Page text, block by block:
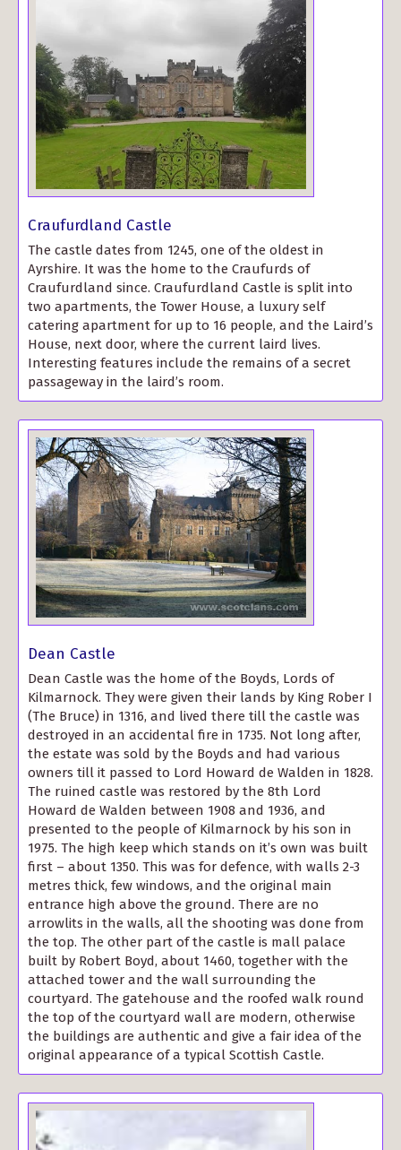
Craufurdland Castle
The castle dates from 1245, one of the oldest in
Ayrshire. It was the home to the Craufurds of
Craufurdland since. Craufurdland Castle is split into
two apartments, the Tower House, a luxury self
catering apartment for up to 16 people, and the Laird’s
House, next door, where the current laird lives.
Interesting features include the remains of a secret
passageway in the laird’s room.
Dean Castle
Dean Castle was the home of the Boyds, Lords of
Kilmarnock. They were given their lands by King Rober I
(The Bruce) in 1316, and lived there till the castle was
destroyed in an accidental fire in 1735. Not long after,
the estate was sold by the Boyds and had various
owners till it passed to Lord Howard de Walden in 1828.
The ruined castle was restored by the 8th Lord
Howard de Walden between 1908 and 1936, and
presented to the people of Kilmarnock by his son in
1975. The high keep which stands on it’s own was built
first – about 1350. This was for defence, with walls 2-3
metres thick, few windows, and the original main
entrance high above the ground. There are no
arrowlits in the walls, all the shooting was done from
the top. The other part of the castle is mall palace
built by Robert Boyd, about 1460, together with the
attached tower and the wall surrounding the
courtyard. The gatehouse and the roofed walk round
the top of the courtyard wall are modern, otherwise
the buildings are authentic and give a fair idea of the
original appearance of a typical Scottish Castle.